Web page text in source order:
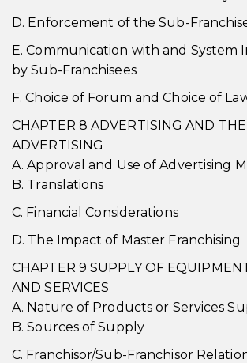
D. Enforcement of the Sub-
E. Communication with and System
by Sub-Franchisees
F. Choice of Forum and Choice of
CHAPTER 8 ADVERTISING AND
ADVERTISING
A. Approval and Use of Advertising
B. Translations
C. Financial Considerations
D. The Impact of Master Franchising
CHAPTER 9 SUPPLY OF
AND SERVICES
A. Nature of Products or Services
B. Sources of Supply
C. Franchisor/Sub-Franchisor